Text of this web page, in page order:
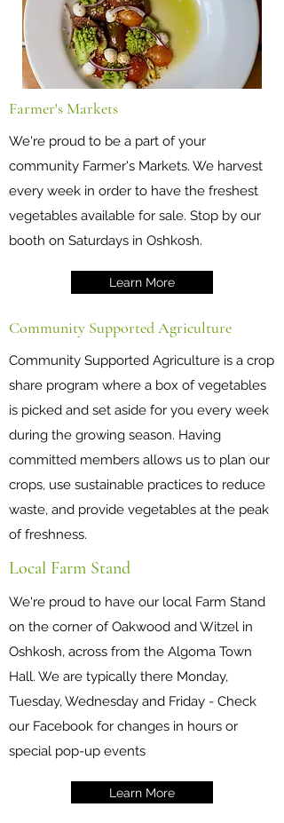
Farmer's Markets
We're proud to be a part of your
community Farmer's Markets. We harvest
every week in order to have the freshest
vegetables available for sale. Stop by our
booth on Saturdays in Oshkosh.
Learn More
Community Supported Agriculture
Community Supported Agriculture is a crop
share program where a box of vegetables
is picked and set aside for you every week
during the growing season. Having
committed members allows us to plan our
crops, use sustainable practices to reduce
waste, and provide vegetables at the peak
of freshness.
Local Farm Stand
We're proud to have our local Farm Stand
on the corner of Oakwood and Witzel in
Oshkosh, across from the Algoma Town
Hall. We are typically there Monday,
Tuesday, Wednesday and Friday - Check
our Facebook for changes in hours or
special pop-up events
Learn More